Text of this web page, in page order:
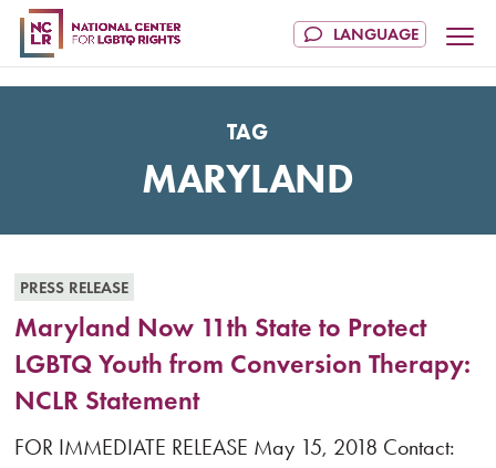
TAG
MARYLAND
PRESS RELEASE
Maryland Now 11th State to Protect
LGBTQ Youth from Conversion Therapy:
NCLR Statement
FOR IMMEDIATE RELEASE May 15, 2018 Contact: